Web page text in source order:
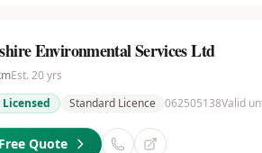
Environmental Services Ltd
Est. 20yrs
Licensed
Standard Licence 062505138Valid
Quote